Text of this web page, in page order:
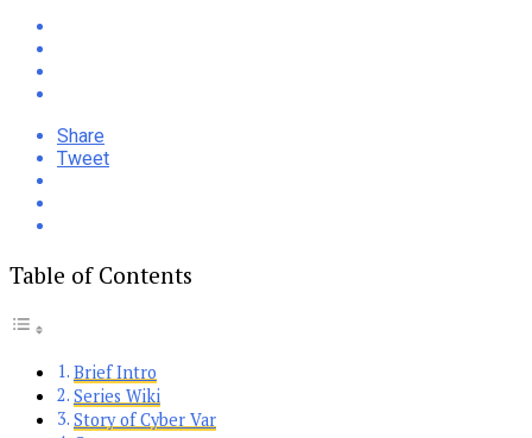
Share
Tweet
Table of Contents
Brief Intro
Series Wiki
Story of Cyber Var